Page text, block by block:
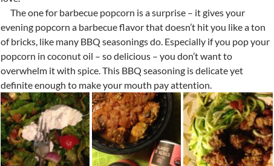
The one for barbecue popcorn is a surprise – it gives your
evening popcorn a barbecue flavor that doesn’t hit you like a ton
of bricks, like many BBQ seasonings do. Especially if you pop your
popcorn in coconut oil – so delicious – you don’t want to
overwhelm it with spice. This BBQ seasoning is delicate yet
definite enough to make your mouth pay attention.